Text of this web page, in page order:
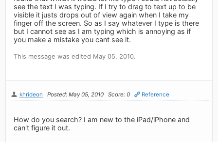
see the text I was typing. If I try to drag to text up to be
visible it justs drops out of view again when I take my
finger off the screen. So as I say whatever I type is there
but I cannot see as I am typing which is annoying as if
you make a mistake you cant see it.
This message was edited May 05, 2010.
khrideon Posted: May 05, 2010 Score: 0 Reference
How do you search? I am new to the iPad/iPhone and
can't figure it out.